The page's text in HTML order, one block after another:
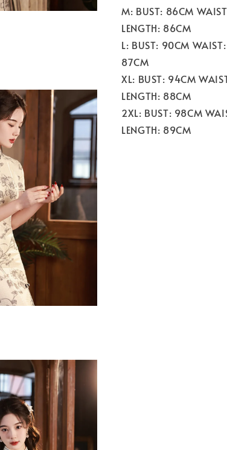
M: BUST: 86CM
LENGTH: 86CM
L: BUST: 90CM
87CM
XL: BUST: 94CM
LENGTH: 88CM
2XL: BUST: 98CM
LENGTH: 89CM